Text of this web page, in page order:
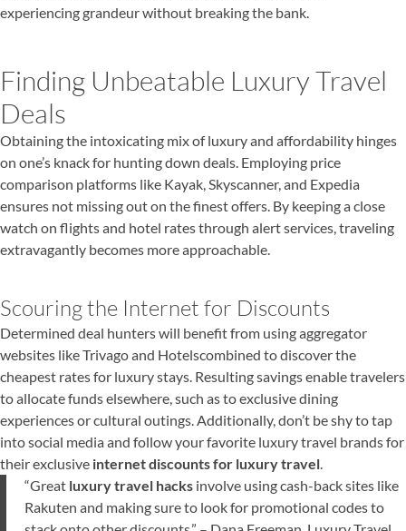
experiencing grandeur without breaking the bank.
Finding Unbeatable Luxury Travel
Deals
Obtaining the intoxicating mix of luxury and affordability hinges
on one’s knack for hunting down deals. Employing price
comparison platforms like Kayak, Skyscanner, and Expedia
ensures not missing out on the finest offers. By keeping a close
watch on flights and hotel rates through alert services, traveling
extravagantly becomes more approachable.
Scouring the Internet for Discounts
Determined deal hunters will benefit from using aggregator
websites like Trivago and Hotelscombined to discover the
cheapest rates for luxury stays. Resulting savings enable travelers
to allocate funds elsewhere, such as to exclusive dining
experiences or cultural outings. Additionally, don’t be shy to tap
into social media and follow your favorite luxury travel brands for
their exclusive internet discounts for luxury travel
“Great luxury travel hacks involve using cash-back sites like
Rakuten and making sure to look for promotional codes to